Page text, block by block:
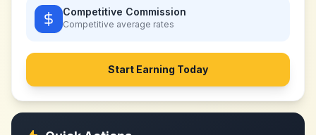
Competitive Commission
Competitive average rates
Start Earning Today